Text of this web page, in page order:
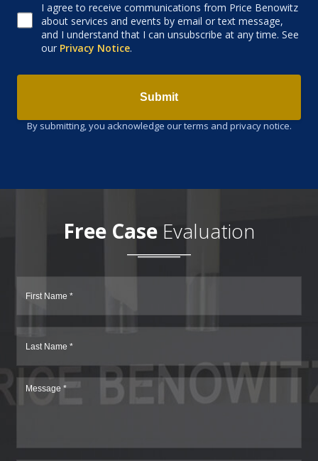
Consent to receive email
I agree to receive communications from Price Benowitz
about services and events by email or text message,
and I understand that I can unsubscribe at any time. See
our Privacy Notice.
Submit
By submitting, you acknowledge our terms and privacy notice.
Free Case Evaluation